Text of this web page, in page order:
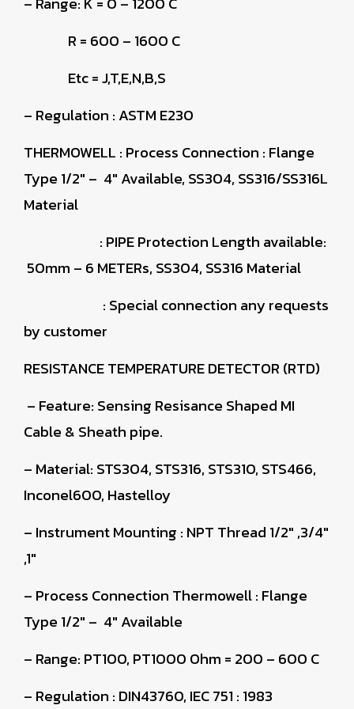
R = 600 – 1600 C
Etc = J,T,E,N,B,S
– Regulation : ASTM E230
THERMOWELL : Process Connection : Flange
Type 1/2″ – 4″ Available, SS304, SS316/SS316L
Material
: PIPE Protection Length available:
50mm – 6 METERs, SS304, SS316 Material
: Special connection any requests
by customer
RESISTANCE TEMPERATURE DETECTOR (RTD)
– Feature: Sensing Resisance Shaped MI
Cable & Sheath pipe.
– Material: STS304, STS316, STS310, STS466,
Inconel600, Hastelloy
– Instrument Mounting : NPT Thread 1/2″ ,3/4″
,1″
– Process Connection Thermowell : Flange
Type 1/2″ – 4″ Available
– Range: PT100, PT1000 Ohm = 200 – 600 C
– Regulation : DIN43760, IEC 751 : 1983